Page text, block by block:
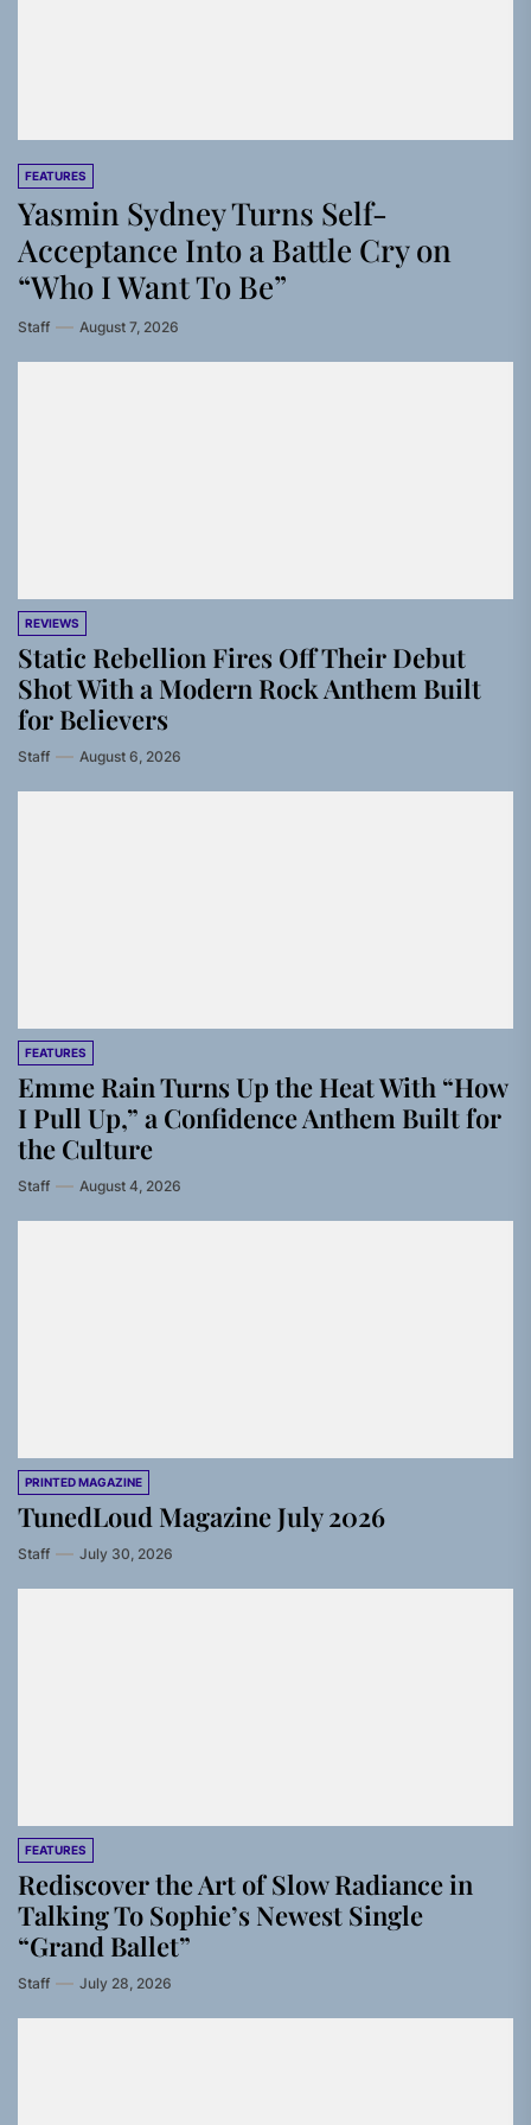
FEATURES
Yasmin Sydney Turns Self-
Acceptance Into a Battle Cry on
“Who I Want To Be”
Staff August 7, 2026
REVIEWS
Static Rebellion Fires Off Their Debut
Shot With a Modern Rock Anthem Built
for Believers
Staff August 6, 2026
FEATURES
Emme Rain Turns Up the Heat With “How
I Pull Up,” a Confidence Anthem Built for
the Culture
Staff August 4, 2026
PRINTED MAGAZINE
TunedLoud Magazine July 2026
Staff July 30, 2026
FEATURES
Rediscover the Art of Slow Radiance in
Talking To Sophie’s Newest Single
“Grand Ballet”
Staff July 28, 2026